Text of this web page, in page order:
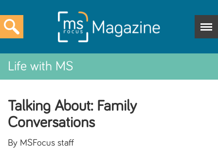
Life with MS
Talking About: Family
Conversations
By MSFocus staff